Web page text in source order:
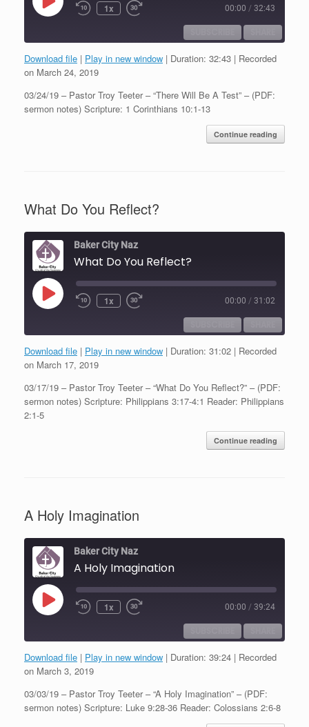
Play
Episode 1x 00:00 / 32:43
RSS FEED
SHARE
LINK
Download file | Play in new window | Duration: 32:43 | Recorded
on March 24, 2019
03/24/19 – Pastor Troy Teeter – “There Will Be A Test” – (PDF:
sermon notes) Scripture: 1 Corinthians 10:1-13
Continue reading
What Do You Reflect?
Baker City Naz
What Do You Reflect?
Play
Episode 1x 00:00 / 31:02
RSS FEED
SHARE
LINK
EMBED
Download file | Play in new window | Duration: 31:02 | Recorded
on March 17, 2019
03/17/19 – Pastor Troy Teeter – “What Do You Reflect?” – (PDF:
sermon notes) Scripture: Philippians 3:17-4:1 Reader: Philippians
2:1-5
Continue reading
A Holy Imagination
Baker City Naz
A Holy Imagination
Play
Episode 1x 00:00 / 39:24
RSS FEED
SHARE
LINK
Download file | Play in new window | Duration: 39:24 | Recorded
on March 3, 2019
03/03/19 – Pastor Troy Teeter – “A Holy Imagination” – (PDF:
sermon notes) Scripture: Luke 9:28-36 Reader: Colossians 2:6-8